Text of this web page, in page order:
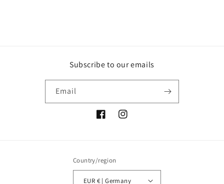
Subscribe to our emails
Email
FacebookInstagram
Country/region
EUR € | Germany